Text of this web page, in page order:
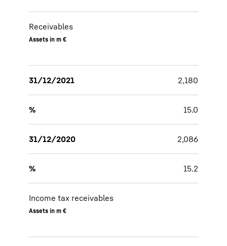
Receivables
Assets in m €
31/12/2021 2,180
% 15.0
31/12/2020 2,086
% 15.2
Income tax receivables
Assets in m €